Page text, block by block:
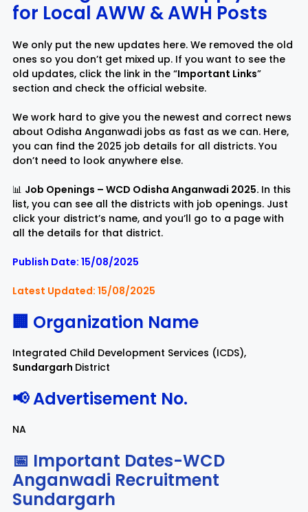
Subarnapur Sundargarh
for Local AWW & AWH Posts
We only put the new updates here. We removed the old
ones so you don’t get mixed up. If you want to see the
old updates, click the link in the “Important Links”
section and check the official website.
We work hard to give you the newest and correct news
about Odisha Anganwadi jobs as fast as we can. Here,
you can find the 2025 job details for all districts. You
don’t need to look anywhere else.
📊 Job Openings – WCD Odisha Anganwadi 2025. In this
list, you can see all the districts with job openings. Just
click your district’s name, and you’ll go to a page with
all the details for that district.
Publish Date: 15/08/2025
Latest Updated: 15/08/2025
🏢 Organization Name
Integrated Child Development Services (ICDS),
Sundargarh District
📢 Advertisement No.
NA
📅 Important Dates-WCD
Anganwadi Recruitment
Sundargarh